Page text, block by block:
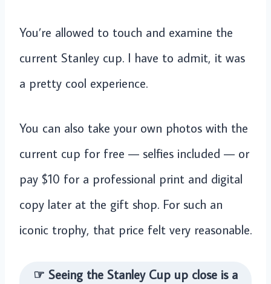
You’re allowed to touch and examine the
current Stanley cup. I have to admit, it was
a pretty cool experience.
You can also take your own photos with the
current cup for free — selfies included — or
pay $10 for a professional print and digital
copy later at the gift shop. For such an
iconic trophy, that price felt very reasonable.
☞ Seeing the Stanley Cup up close is a